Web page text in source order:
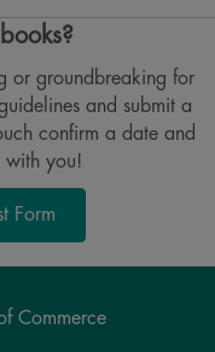
or groundbreaking for
and submit a
confirm a date and
you!
Form
Commerce